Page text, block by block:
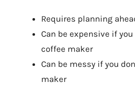
Requires planning
Can be expensive if
coffee maker
Can be messy if you
maker